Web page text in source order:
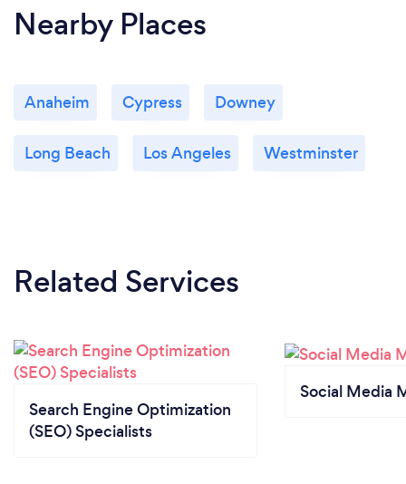
Nearby Places
Anaheim Cypress Downey
Long Beach Los Angeles Westminster
Related Services
Search Engine Optimization
(SEO) Specialists
Social Media